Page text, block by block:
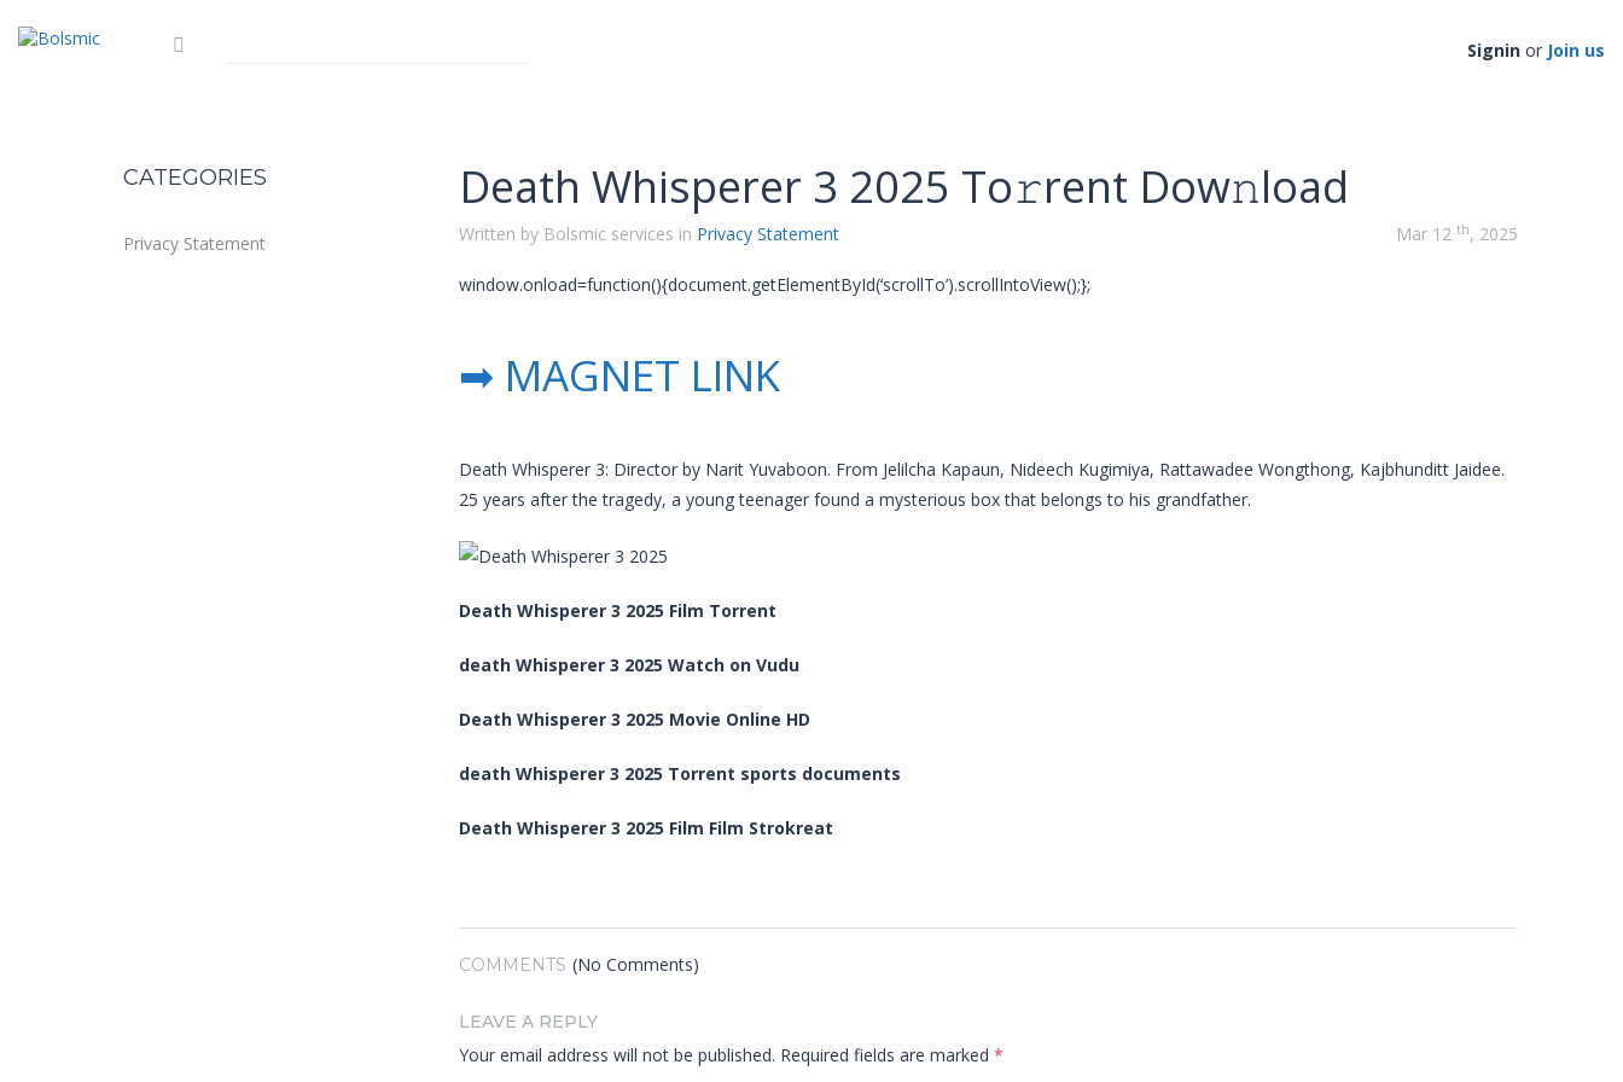
Signin or Join us
CATEGORIES
Privacy Statement
Death Whisperer 3 2025 To𝚛rent Dow𝚗load
Written by Bolsmic services in Privacy Statement Mar 12 th, 2025
window.onload=function(){document.getElementById(‘scrollTo’).scrollIntoView();};
➡ MAGNET LINK
Death Whisperer 3: Director by Narit Yuvaboon. From Jelilcha Kapaun, Nideech Kugimiya, Rattawadee Wongthong, Kajbhunditt Jaidee.
25 years after the tragedy, a young teenager found a mysterious box that belongs to his grandfather.
Death Whisperer 3 2025 Film Torrent
death Whisperer 3 2025 Watch on Vudu
Death Whisperer 3 2025 Movie Online HD
death Whisperer 3 2025 Torrent sports documents
Death Whisperer 3 2025 Film Film Strokreat
COMMENTS (No Comments)
LEAVE A REPLY
Your email address will not be published. Required fields are marked *